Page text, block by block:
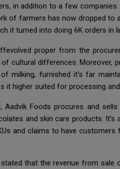
in addition to a few
of farmers has now dropped to
it turned into doing 6K orders in
proper from the
cultural differences. Moreover,
furnished it's far
it higher suited for processing
Aadvik Foods procures and
and skin care products.
and claims to have
that the revenue from sale